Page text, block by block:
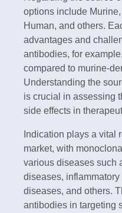
options include
Human, and others.
advantages and
antibodies, for
compared to murine-
Understanding the
is crucial in assessing
side effects in
Indication plays a vital
market, with
various diseases such
diseases,
diseases, and others.
antibodies in targeting